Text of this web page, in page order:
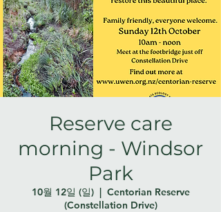
Reserve care
morning - Windsor
Park
10월 12일 (일)
  |
Centorian Reserve
(Constellation Drive)